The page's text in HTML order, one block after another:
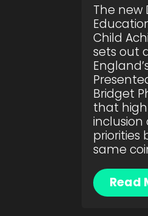
The
Child
sets out
Bridget
that
priorities
same
Read